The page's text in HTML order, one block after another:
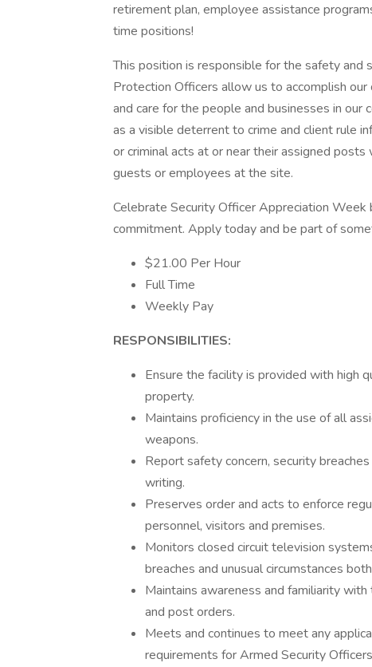
retirement plan, employee assistance
time positions!
This position is responsible for the safety and
Protection Officers allow us to accomplish our
and care for the people and businesses in our
as a visible deterrent to crime and client rule
or criminal acts at or near their assigned
guests or employees at the site.
Celebrate Security Officer Appreciation
commitment. Apply today and be part of
$21.00 Per Hour
Full Time
Weekly Pay
RESPONSIBILITIES:
Ensure the facility is provided with high
property.
Maintains proficiency in the use of all
weapons.
Report safety concern, security
writing.
Preserves order and acts to enforce
personnel, visitors and premises.
Monitors closed circuit television
breaches and unusual circumstances
Maintains awareness and familiarity
and post orders.
Meets and continues to meet any
requirements for Armed Security